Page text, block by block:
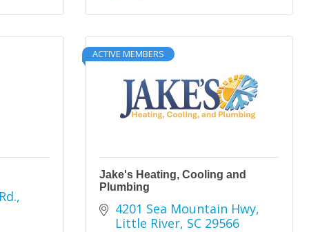
ACTIVE MEMBERS
Jake's Heating, Cooling and
Plumbing
4201 Sea Mountain Hwy
Little River SC 29566